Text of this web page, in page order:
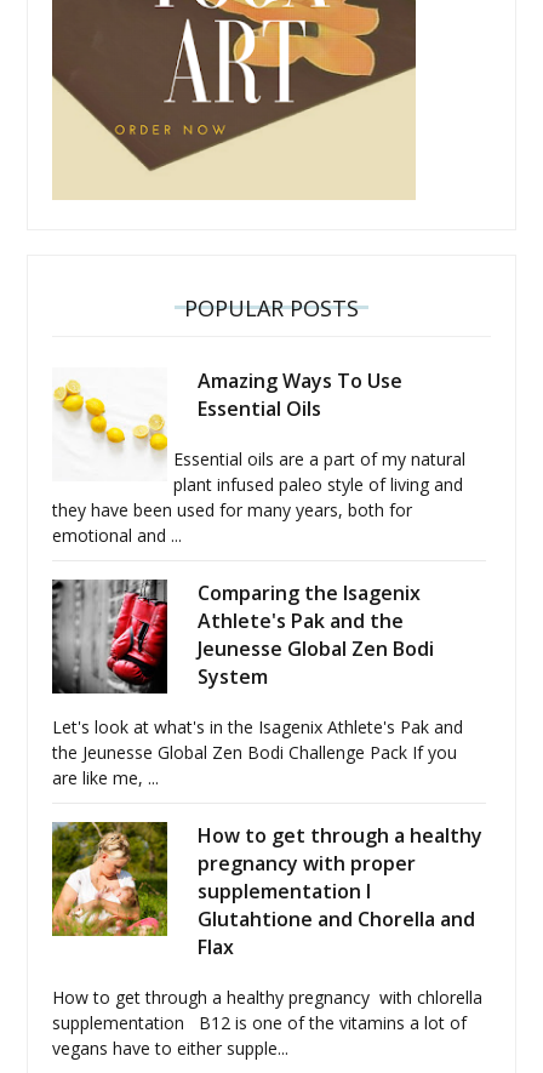
POPULAR POSTS
Amazing Ways To Use
Essential Oils
Essential oils are a part of my natural
plant infused paleo style of living and
they have been used for many years, both for
emotional and ...
Comparing the Isagenix
Athlete's Pak and the
Jeunesse Global Zen Bodi
System
Let's look at what's in the Isagenix Athlete's Pak and
the Jeunesse Global Zen Bodi Challenge Pack If you
are like me, ...
How to get through a healthy
pregnancy with proper
supplementation I
Glutahtione and Chorella and
Flax
How to get through a healthy pregnancy with chlorella
supplementation B12 is one of the vitamins a lot of
vegans have to either supple...